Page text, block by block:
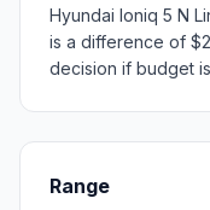
Hyundai Ioniq 5 N
is a difference of
decision if budget
Range